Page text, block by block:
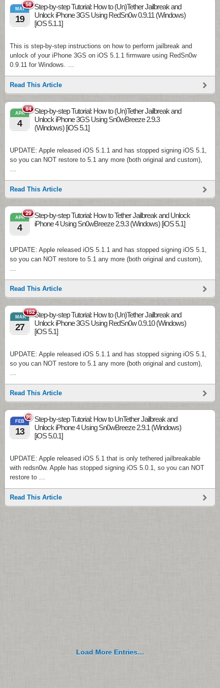
58
MAY
19
Step-by-step Tutorial: How to (Un)Tether Jailbreak and
Unlock iPhone 3GS Using RedSn0w 0.9.11 (Windows)
[iOS 5.1.1]
This is step-by-step instructions on how to perform jailbreak and
unlock of your iPhone 3GS on iOS 5.1.1 firmware using RedSn0w
0.9.11 for Windows. …
Read This Article
84
APR
4
Step-by-step Tutorial: How to (Un)Tether Jailbreak and
Unlock iPhone 3GS Using Sn0wBreeze 2.9.3
(Windows) [iOS 5.1]
UPDATE: Apple released iOS 5.1.1 and has stopped signing iOS 5.1,
so you can NOT restore to 5.1 any more (both original and custom),
…
Read This Article
29
APR
4
Step-by-step Tutorial: How to Tether Jailbreak and Unlock
iPhone 4 Using Sn0wBreeze 2.9.3 (Windows) [iOS 5.1]
UPDATE: Apple released iOS 5.1.1 and has stopped signing iOS 5.1,
so you can NOT restore to 5.1 any more (both original and custom),
…
Read This Article
152
MAR
27
Step-by-step Tutorial: How to (Un)Tether Jailbreak and
Unlock iPhone 3GS Using RedSn0w 0.9.10 (Windows)
[iOS 5.1]
UPDATE: Apple released iOS 5.1.1 and has stopped signing iOS 5.1,
so you can NOT restore to 5.1 any more (both original and custom),
…
Read This Article
99
FEB
13
Step-by-step Tutorial: How to UnTether Jailbreak and
Unlock iPhone 4 Using Sn0wBreeze 2.9.1 (Windows)
[iOS 5.0.1]
UPDATE: Apple released iOS 5.1 that is only tethered jailbreakable
with redsn0w. Apple has stopped signing iOS 5.0.1, so you can NOT
restore to …
Read This Article
Load More Entries…